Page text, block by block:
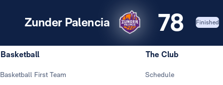
78
Zunder Palencia Finished
Basketball
Basketball First Team
The Club
Schedule